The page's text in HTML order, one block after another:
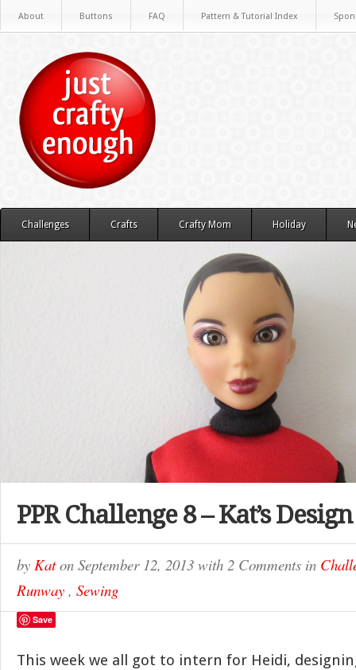
About Buttons FAQ Pattern & Tutorial Index
Challenges Crafts Crafty Mom Holiday
PPR Challenge 8 – Kat’s Design
by Katon September 12, 2013 with 2 Comments in
Runway , Sewing
Save
This week we all got to intern for Heidi,